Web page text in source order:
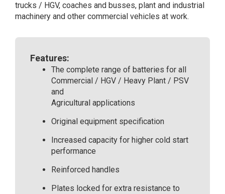
trucks / HGV, coaches and busses, plant and industrial
machinery and other commercial vehicles at work.
Features:
The complete range of batteries for all
Commercial / HGV / Heavy Plant / PSV
and
Agricultural applications
Original equipment specification
Increased capacity for higher cold start
performance
Reinforced handles
Plates locked for extra resistance to